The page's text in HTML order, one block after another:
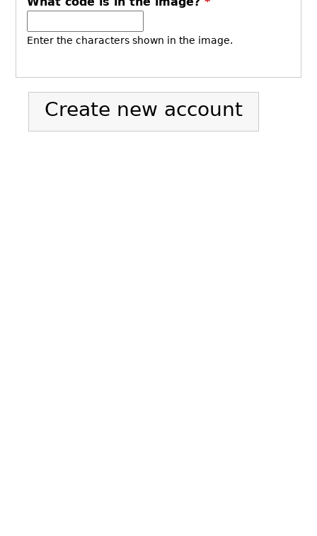
Enter the characters shown in the image.